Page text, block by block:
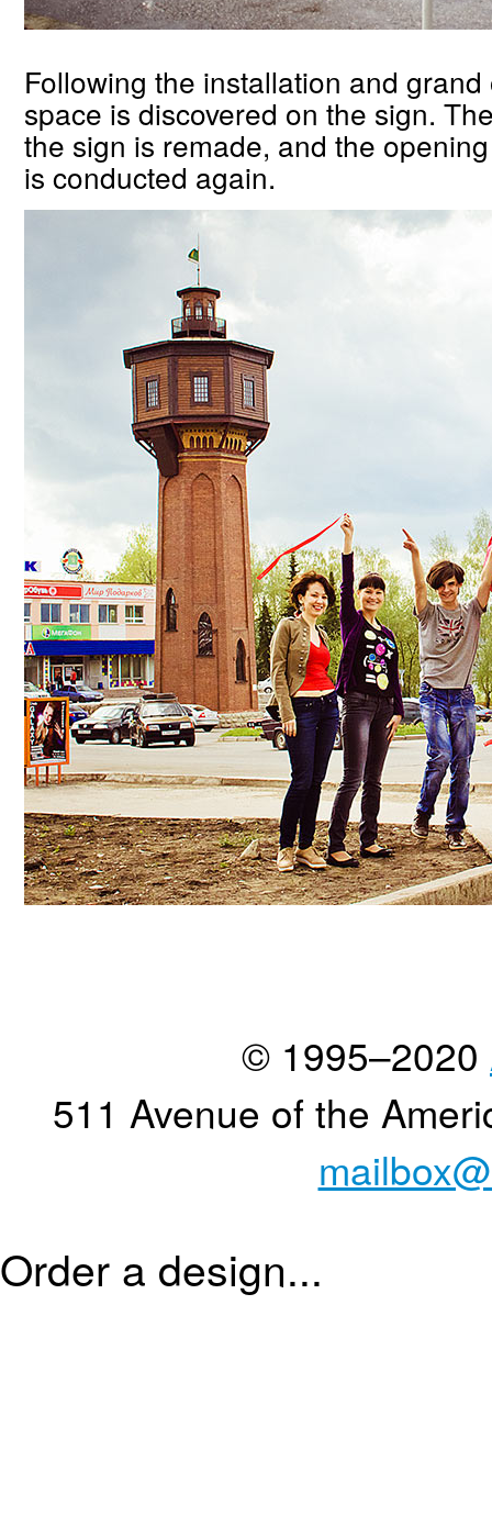
Following the installation and
space is discovered on the sign.
the sign is remade, and the
is conducted again.
© 1995–2020
511 Avenue of the
Order a design...